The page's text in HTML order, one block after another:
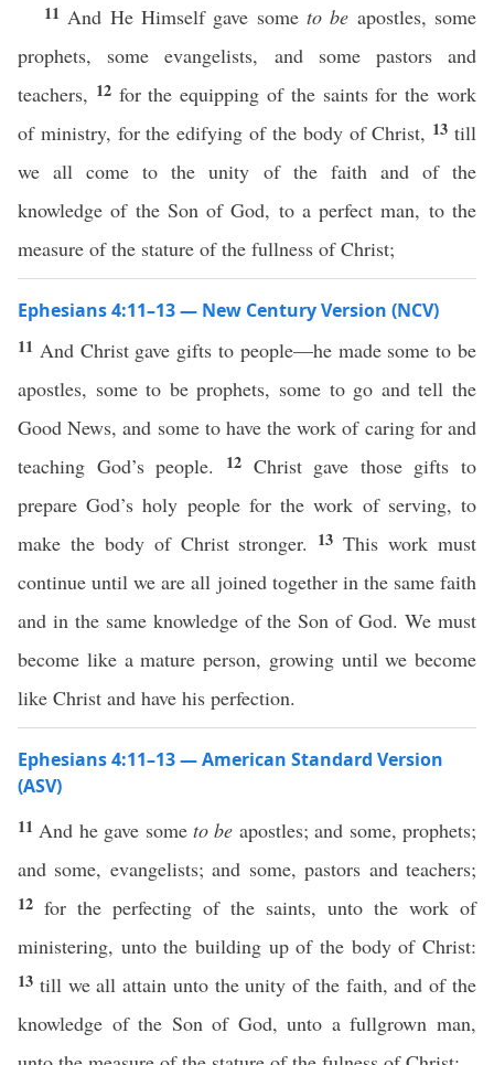
11 And He Himself gave someto be apostles, some
prophets, some evangelists, and some pastors and
teachers, 12 for the equipping of the saints for the work
of ministry, for the edifying of the body of Christ, 13till
we all come to the unity of the faith and of the
knowledge of the Son of God, to a perfect man, to the
measure of the stature of the fullness of Christ;
Ephesians 4:11–13 — New Century Version (NCV)
11 And Christ gave gifts to people—he made some to be
apostles, some to be prophets, some to go and tell the
Good News, and some to have the work of caring for and
teaching God’s people.
12 Christ gave those gifts to
prepare God’s holy people for the work of serving, to
make the body of Christ stronger. 13This work must
continue until we are all joined together in the same faith
and in the same knowledge of the Son of God. We must
become like a mature person, growing until we become
like Christ and have his perfection.
Ephesians 4:11–13 — American Standard Version
(ASV)
11 And he gave someto be apostles; and some, prophets;
and some, evangelists; and some, pastors and teachers;
12 for the perfecting of the saints, unto the work of
ministering, unto the building up of the body of Christ:
13 till we all attain unto the unity of the faith, and of the
knowledge of the Son of God, unto a fullgrown man,